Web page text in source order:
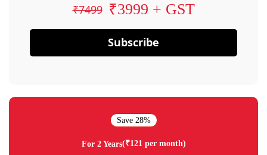
₹7499 ₹3999 + GST
Subscribe
Save 28%
For 2 Years(₹121 per month)